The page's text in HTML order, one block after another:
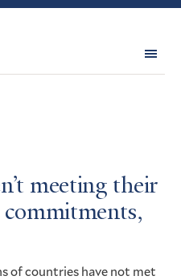
meeting their
commitments,
of countries have not met